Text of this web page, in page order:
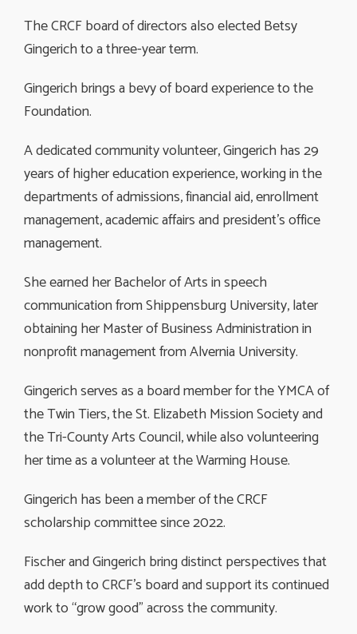
The CRCF board of directors also elected Betsy
Gingerich to a three-year term.
Gingerich brings a bevy of board experience to the
Foundation.
A dedicated community volunteer, Gingerich has 29
years of higher education experience, working in the
departments of admissions, financial aid, enrollment
management, academic affairs and president’s office
management.
She earned her Bachelor of Arts in speech
communication from Shippensburg University, later
obtaining her Master of Business Administration in
nonprofit management from Alvernia University.
Gingerich serves as a board member for the YMCA of
the Twin Tiers, the St. Elizabeth Mission Society and
the Tri-County Arts Council, while also volunteering
her time as a volunteer at the Warming House.
Gingerich has been a member of the CRCF
scholarship committee since 2022.
Fischer and Gingerich bring distinct perspectives that
add depth to CRCF’s board and support its continued
work to “grow good” across the community.